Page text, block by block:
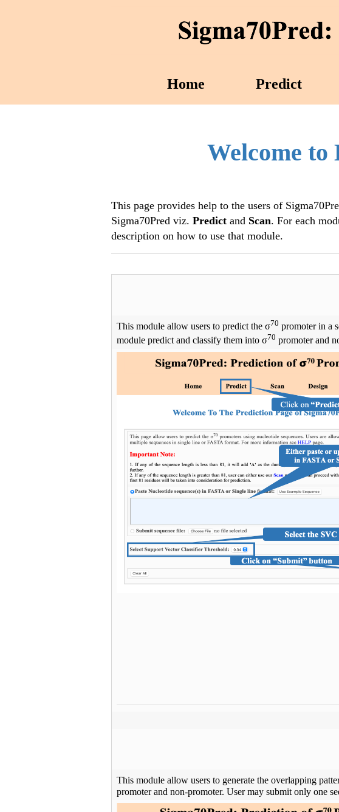
Home Predict
Welcome to
This page provides help to the users of
Sigma70Pred viz. Predict and Scan. For each
description on how to use that module.
This module allow users to predict the σ70 promoter in a
module predict and classify them into σ70 promoter and
This module allow users to generate the overlapping
promoter and non-promoter. User may submit only one